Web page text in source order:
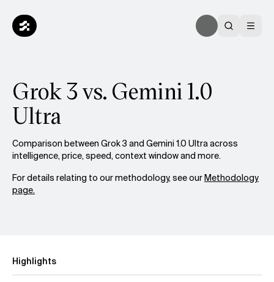
Grok 3 vs. Gemini 1.0
Ultra
Comparison between Grok 3 and Gemini 1.0 Ultra across
intelligence, price, speed, context window and more.
For details relating to our methodology, see ourMethodology
page.
Highlights